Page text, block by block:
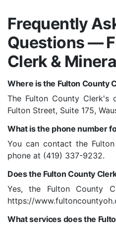
Frequently
Questions —
Clerk &
Where is the Fulton County
The Fulton County
Fulton Street, Suite 175,
What is the phone number
You can contact the
phone at (419) 337-9232.
Does the Fulton County
Yes, the Fulton County
https://
What services does the